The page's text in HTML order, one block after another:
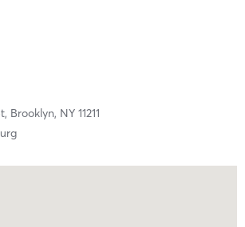
Brooklyn, NY 11211